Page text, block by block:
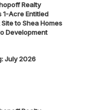
Realty
1-Acre Entitled
to Shea Homes
Development
July 2026